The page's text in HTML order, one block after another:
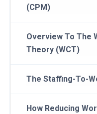
(CPM)
Overview To The
Theory (WCT)
The Staffing-To-
How Reducing